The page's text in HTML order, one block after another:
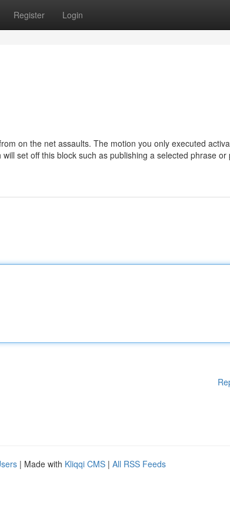
Register Login
on the net assaults. The motion you only executed
set off this block such as publishing a selected phrase or
| Made with Kliqqi CMS | All RSS Feeds